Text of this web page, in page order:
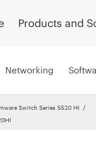
Products and
Networking
Switch Series 5520 HI